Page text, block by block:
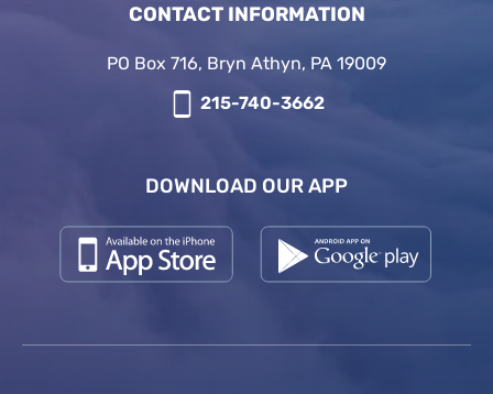
CONTACT INFORMATION
PO Box 716, Bryn Athyn, PA 19009
215-740-3662
DOWNLOAD OUR APP